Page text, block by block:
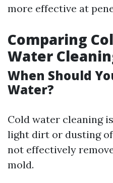
more effective at
Comparing
Water
When Should
Water?
Cold water cleaning
light dirt or dusting
not effectively
mold.